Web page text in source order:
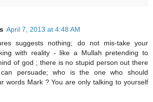
April 7, 2013 at 4:48 AM
suggests nothing; do not mis-take your
with reality - like a Mullah pretending to
of god ; there is no stupid person out there
persuade; who is the one who should
words Mark ? You are only talking to yourself